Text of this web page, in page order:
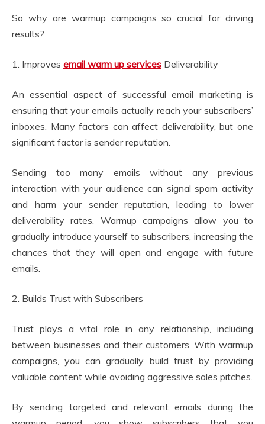
So why are warmup campaigns so crucial for driving
results?
1. Improves email warm up services Deliverability
An essential aspect of successful email marketing is
ensuring that your emails actually reach your subscribers’
inboxes. Many factors can affect deliverability, but one
significant factor is sender reputation.
Sending too many emails without any previous
interaction with your audience can signal spam activity
and harm your sender reputation, leading to lower
deliverability rates. Warmup campaigns allow you to
gradually introduce yourself to subscribers, increasing the
chances that they will open and engage with future
emails.
2. Builds Trust with Subscribers
Trust plays a vital role in any relationship, including
between businesses and their customers. With warmup
campaigns, you can gradually build trust by providing
valuable content while avoiding aggressive sales pitches.
By sending targeted and relevant emails during the